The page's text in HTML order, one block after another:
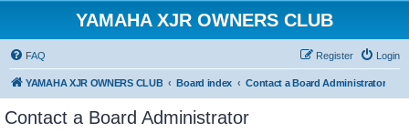
YAMAHA XJR OWNERS CLUB
FAQ Login
Register
YAMAHA XJR OWNERS CLUB Board index Contact a Board Administrator
Contact a Board Administrator